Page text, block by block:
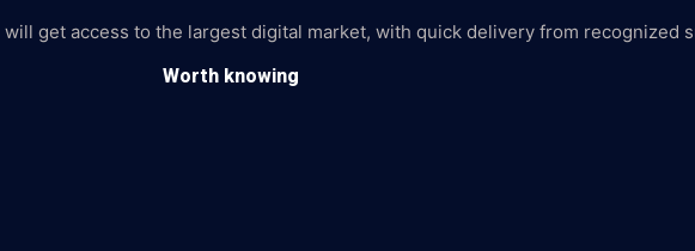
get access to the largest digital market, with quick delivery from recognized
Worth knowing